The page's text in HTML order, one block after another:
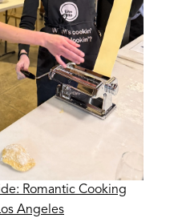
Romantic Cooking
Angeles